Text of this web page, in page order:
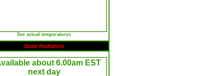
See actual temperatures
Solar Radiation